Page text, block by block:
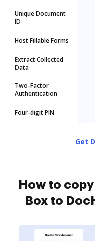
Unique Document
ID
Host Fillable Forms
Extract Collected
Data
Two-Factor
Authentication
Four-digit PIN
Get
How to
Box to